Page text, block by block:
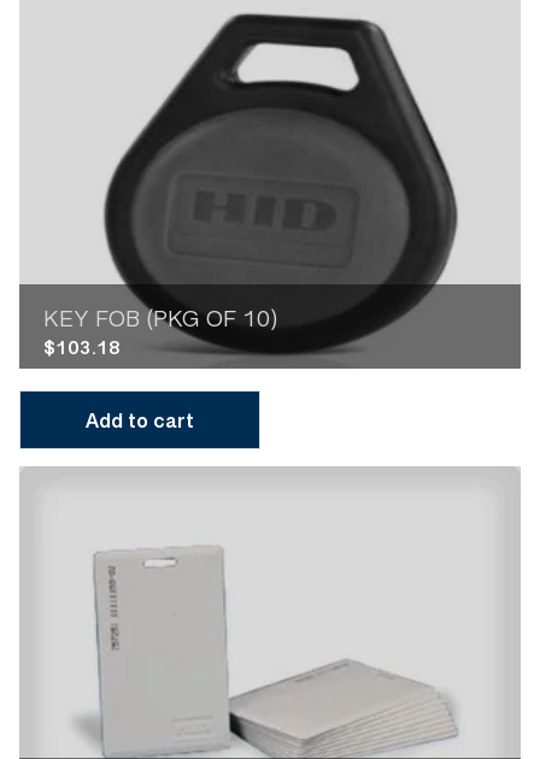
KEY FOB (PKG OF 10)
$103.18
Add to cart